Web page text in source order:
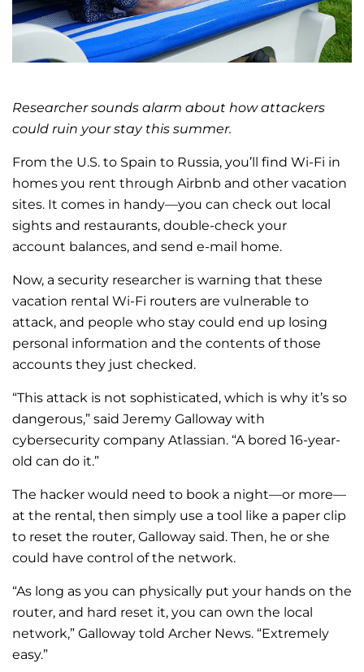
Researcher sounds alarm about how attackers
could ruin your stay this summer.
From the U.S. to Spain to Russia, you’ll find Wi-Fi in
homes you rent through Airbnb and other vacation
sites. It comes in handy—you can check out local
sights and restaurants, double-check your
account balances, and send e-mail home.
Now, a security researcher is warning that these
vacation rental Wi-Fi routers are vulnerable to
attack, and people who stay could end up losing
personal information and the contents of those
accounts they just checked.
“This attack is not sophisticated, which is why it’s so
dangerous,” said Jeremy Galloway with
cybersecurity company Atlassian. “A bored 16-year-
old can do it.”
The hacker would need to book a night—or more—
at the rental, then simply use a tool like a paper clip
to reset the router, Galloway said. Then, he or she
could have control of the network.
“As long as you can physically put your hands on the
router, and hard reset it, you can own the local
network,” Galloway told Archer News. “Extremely
easy.”